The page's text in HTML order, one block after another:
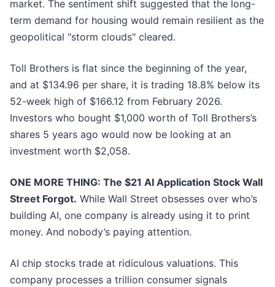
market. The sentiment shift suggested that the long-
term demand for housing would remain resilient as the
geopolitical "storm clouds" cleared.
Toll Brothers is flat since the beginning of the year,
and at $134.96 per share, it is trading 18.8% below its
52-week high of $166.12 from February 2026.
Investors who bought $1,000 worth of Toll Brothers’s
shares 5 years ago would now be looking at an
investment worth $2,058.
ONE MORE THING: The $21 AI Application Stock Wall
Street Forgot. While Wall Street obsesses over who’s
building AI, one company is already using it to print
money. And nobody’s paying attention.
AI chip stocks trade at ridiculous valuations. This
company processes a trillion consumer signals